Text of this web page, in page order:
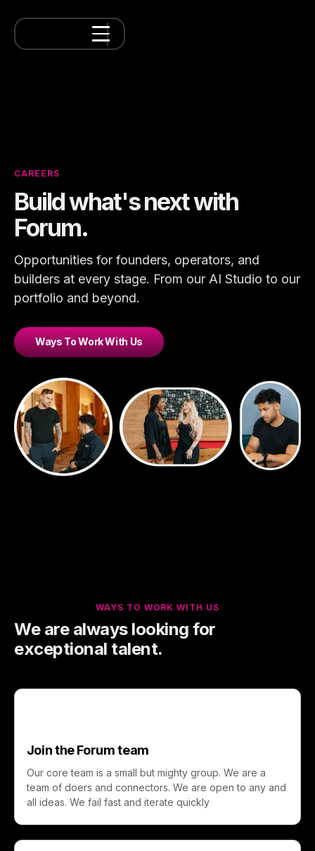
CAREERS
Build what's next with
Forum.
Opportunities for founders, operators, and
builders at every stage. From our AI Studio to our
portfolio and beyond.
Ways To Work With Us
WAYS TO WORK WITH US
We are always looking for
exceptional talent.
Join the Forum team
Our core team is a small but mighty group. We are a
team of doers and connectors. We are open to any and
all ideas. We fail fast and iterate quickly